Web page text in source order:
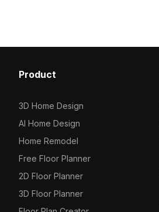
Product
3D Home Design
AI Home Design
Home Remodel
Free Floor Planner
2D Floor Planner
3D Floor Planner